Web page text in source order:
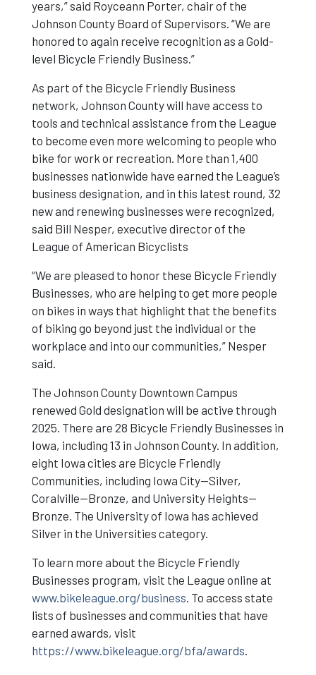
years,” said Royceann Porter, chair of the
Johnson County Board of Supervisors. “We are
honored to again receive recognition as a Gold-
level Bicycle Friendly Business.”
As part of the Bicycle Friendly Business
network, Johnson County will have access to
tools and technical assistance from the League
to become even more welcoming to people who
bike for work or recreation. More than 1,400
businesses nationwide have earned the League’s
business designation, and in this latest round, 32
new and renewing businesses were recognized,
said Bill Nesper, executive director of the
League of American Bicyclists
“We are pleased to honor these Bicycle Friendly
Businesses, who are helping to get more people
on bikes in ways that highlight that the benefits
of biking go beyond just the individual or the
workplace and into our communities,” Nesper
said.
The Johnson County Downtown Campus
renewed Gold designation will be active through
2025. There are 28 Bicycle Friendly Businesses in
Iowa, including 13 in Johnson County. In addition,
eight Iowa cities are Bicycle Friendly
Communities, including Iowa City—Silver,
Coralville—Bronze, and University Heights—
Bronze. The University of Iowa has achieved
Silver in the Universities category.
To learn more about the Bicycle Friendly
Businesses program, visit the League online at
www.bikeleague.org/business. To access state
lists of businesses and communities that have
earned awards, visit
https://www.bikeleague.org/bfa/awards.